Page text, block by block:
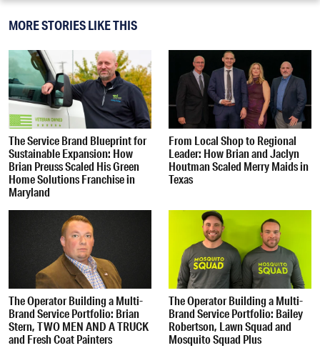
MORE STORIES LIKE THIS
The Service Brand Blueprint for
Sustainable Expansion: How
Brian Preuss Scaled His Green
Home Solutions Franchise in
Maryland
From Local Shop to Regional
Leader: How Brian and Jaclyn
Houtman Scaled Merry Maids in
Texas
The Operator Building a Multi-
Brand Service Portfolio: Brian
Stern, TWO MEN AND A TRUCK
and Fresh Coat Painters
The Operator Building a Multi-
Brand Service Portfolio: Bailey
Robertson, Lawn Squad and
Mosquito Squad Plus